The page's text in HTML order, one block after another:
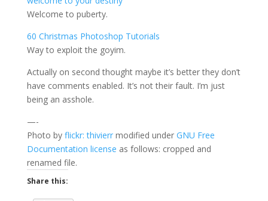
Welcome to puberty.
60 Christmas Photoshop Tutorials
Way to exploit the goyim.
Actually on second thought maybe it’s better they don’t
have comments enabled. It’s not their fault. I’m just
being an asshole.
—-
Photo by flickr: thivierrmodified under GNU Free
Documentation license as follows: cropped and
renamed file.
Share this: